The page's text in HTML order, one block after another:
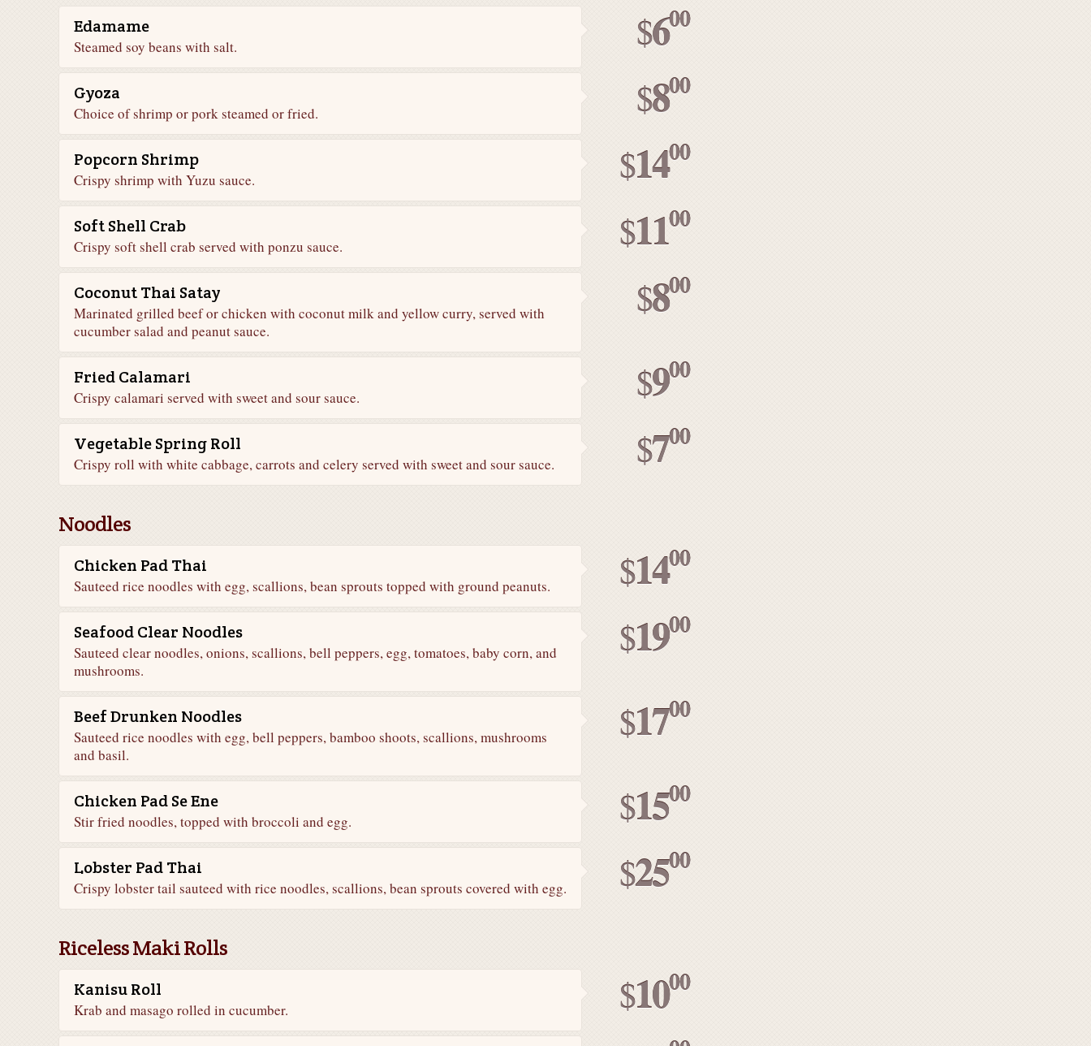
$600
Edamame
Steamed soy beans with salt.
$800
Gyoza
Choice of shrimp or pork steamed or fried.
$1400
Popcorn Shrimp
Crispy shrimp with Yuzu sauce.
$1100
Soft Shell Crab
Crispy soft shell crab served with ponzu sauce.
$800
Coconut Thai Satay
Marinated grilled beef or chicken with coconut milk and yellow curry, served with
cucumber salad and peanut sauce.
$900
Fried Calamari
Crispy calamari served with sweet and sour sauce.
$700
Vegetable Spring Roll
Crispy roll with white cabbage, carrots and celery served with sweet and sour sauce.
Noodles
$1400
Chicken Pad Thai
Sauteed rice noodles with egg, scallions, bean sprouts topped with ground peanuts.
$1900
Seafood Clear Noodles
Sauteed clear noodles, onions, scallions, bell peppers, egg, tomatoes, baby corn, and
mushrooms.
$1700
Beef Drunken Noodles
Sauteed rice noodles with egg, bell peppers, bamboo shoots, scallions, mushrooms
and basil.
$1500
Chicken Pad Se Ene
Stir fried noodles, topped with broccoli and egg.
$2500
Lobster Pad Thai
Crispy lobster tail sauteed with rice noodles, scallions, bean sprouts covered with egg.
Riceless Maki Rolls
$1000
Kanisu Roll
Krab and masago rolled in cucumber.